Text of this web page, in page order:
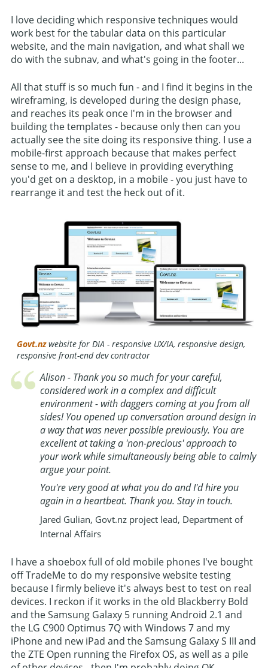
I love deciding which responsive techniques would
work best for the tabular data on this particular
website, and the main navigation, and what shall we
do with the subnav, and what's going in the footer...
All that stuff is so much fun - and I find it begins in the
wireframing, is developed during the design phase,
and reaches its peak once I'm in the browser and
building the templates - because only then can you
actually see the site doing its responsive thing. I use a
mobile-first approach because that makes perfect
sense to me, and I believe in providing everything
you'd get on a desktop, in a mobile - you just have to
rearrange it and test the heck out of it.
Govt.nzwebsite for DIA - responsive UX/IA, responsive design,
responsive front-end dev contractor
Alison - Thank you so much for your careful,
considered work in a complex and difficult
environment - with daggers coming at you from all
sides! You opened up conversation around design in
a way that was never possible previously. You are
excellent at taking a 'non-precious' approach to
your work while simultaneously being able to calmly
argue your point.
You're very good at what you do and I'd hire you
again in a heartbeat. Thank you. Stay in touch.
Jared Gulian, Govt.nz project lead, Department of
Internal Affairs
I have a shoebox full of old mobile phones I've bought
off TradeMe to do my responsive website testing
because I firmly believe it's always best to test on real
devices. I reckon if it works in the old Blackberry Bold
and the Samsung Galaxy 5 running Android 2.1 and
the LG C900 Optimus 7Q with Windows 7 and my
iPhone and new iPad and the Samsung Galaxy S III and
the ZTE Open running the Firefox OS, as well as a pile